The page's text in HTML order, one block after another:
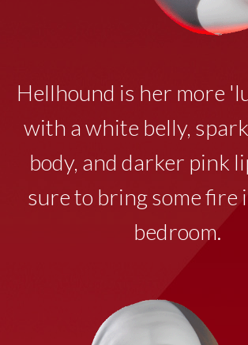
Hellhound is her more
with a white belly,
body, and darker pink
sure to bring some fire
bedroom.